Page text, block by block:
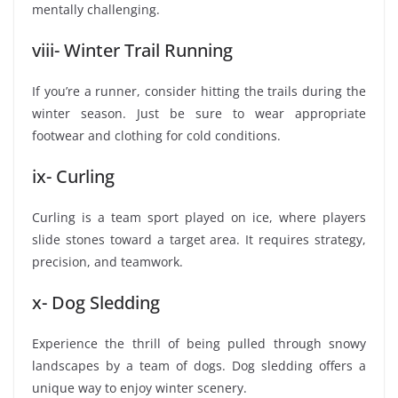
mentally challenging.
viii- Winter Trail Running
If you’re a runner, consider hitting the trails during the
winter season. Just be sure to wear appropriate
footwear and clothing for cold conditions.
ix- Curling
Curling is a team sport played on ice, where players
slide stones toward a target area. It requires strategy,
precision, and teamwork.
x- Dog Sledding
Experience the thrill of being pulled through snowy
landscapes by a team of dogs. Dog sledding offers a
unique way to enjoy winter scenery.